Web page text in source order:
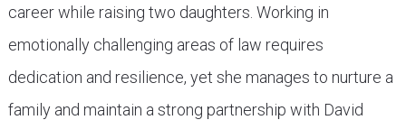
career while raising two daughters. Working in
emotionally challenging areas of law requires
dedication and resilience, yet she manages to nurture a
family and maintain a strong partnership with David